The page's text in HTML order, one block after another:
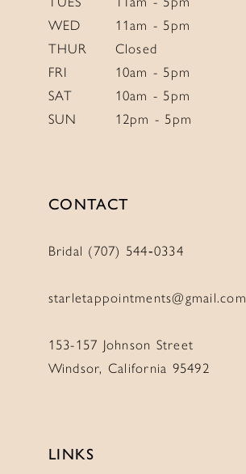
WED
11am - 5pm
THUR
Closed
FRI
10am - 5pm
SAT
10am - 5pm
SUN
12pm - 5pm
CONTACT
Bridal (707) 544‑0334
starletappointments@gmail.com
153-157 Johnson Street
Windsor, California 95492
LINKS